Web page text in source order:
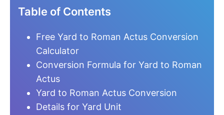
Table of Contents
Free Yard to Roman Actus Conversion
Calculator
Conversion Formula for Yard to Roman
Actus
Yard to Roman Actus Conversion
Details for Yard Unit